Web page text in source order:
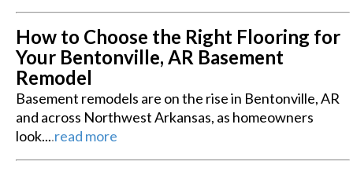
How to Choose the Right Flooring for
Your Bentonville, AR Basement
Remodel
Basement remodels are on the rise in Bentonville, AR
and across Northwest Arkansas, as homeowners
look....read more